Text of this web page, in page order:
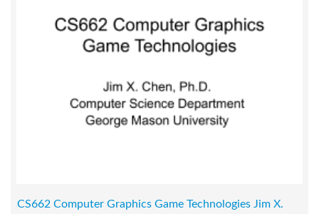
CS662 Computer Graphics Game Technologies Jim X.